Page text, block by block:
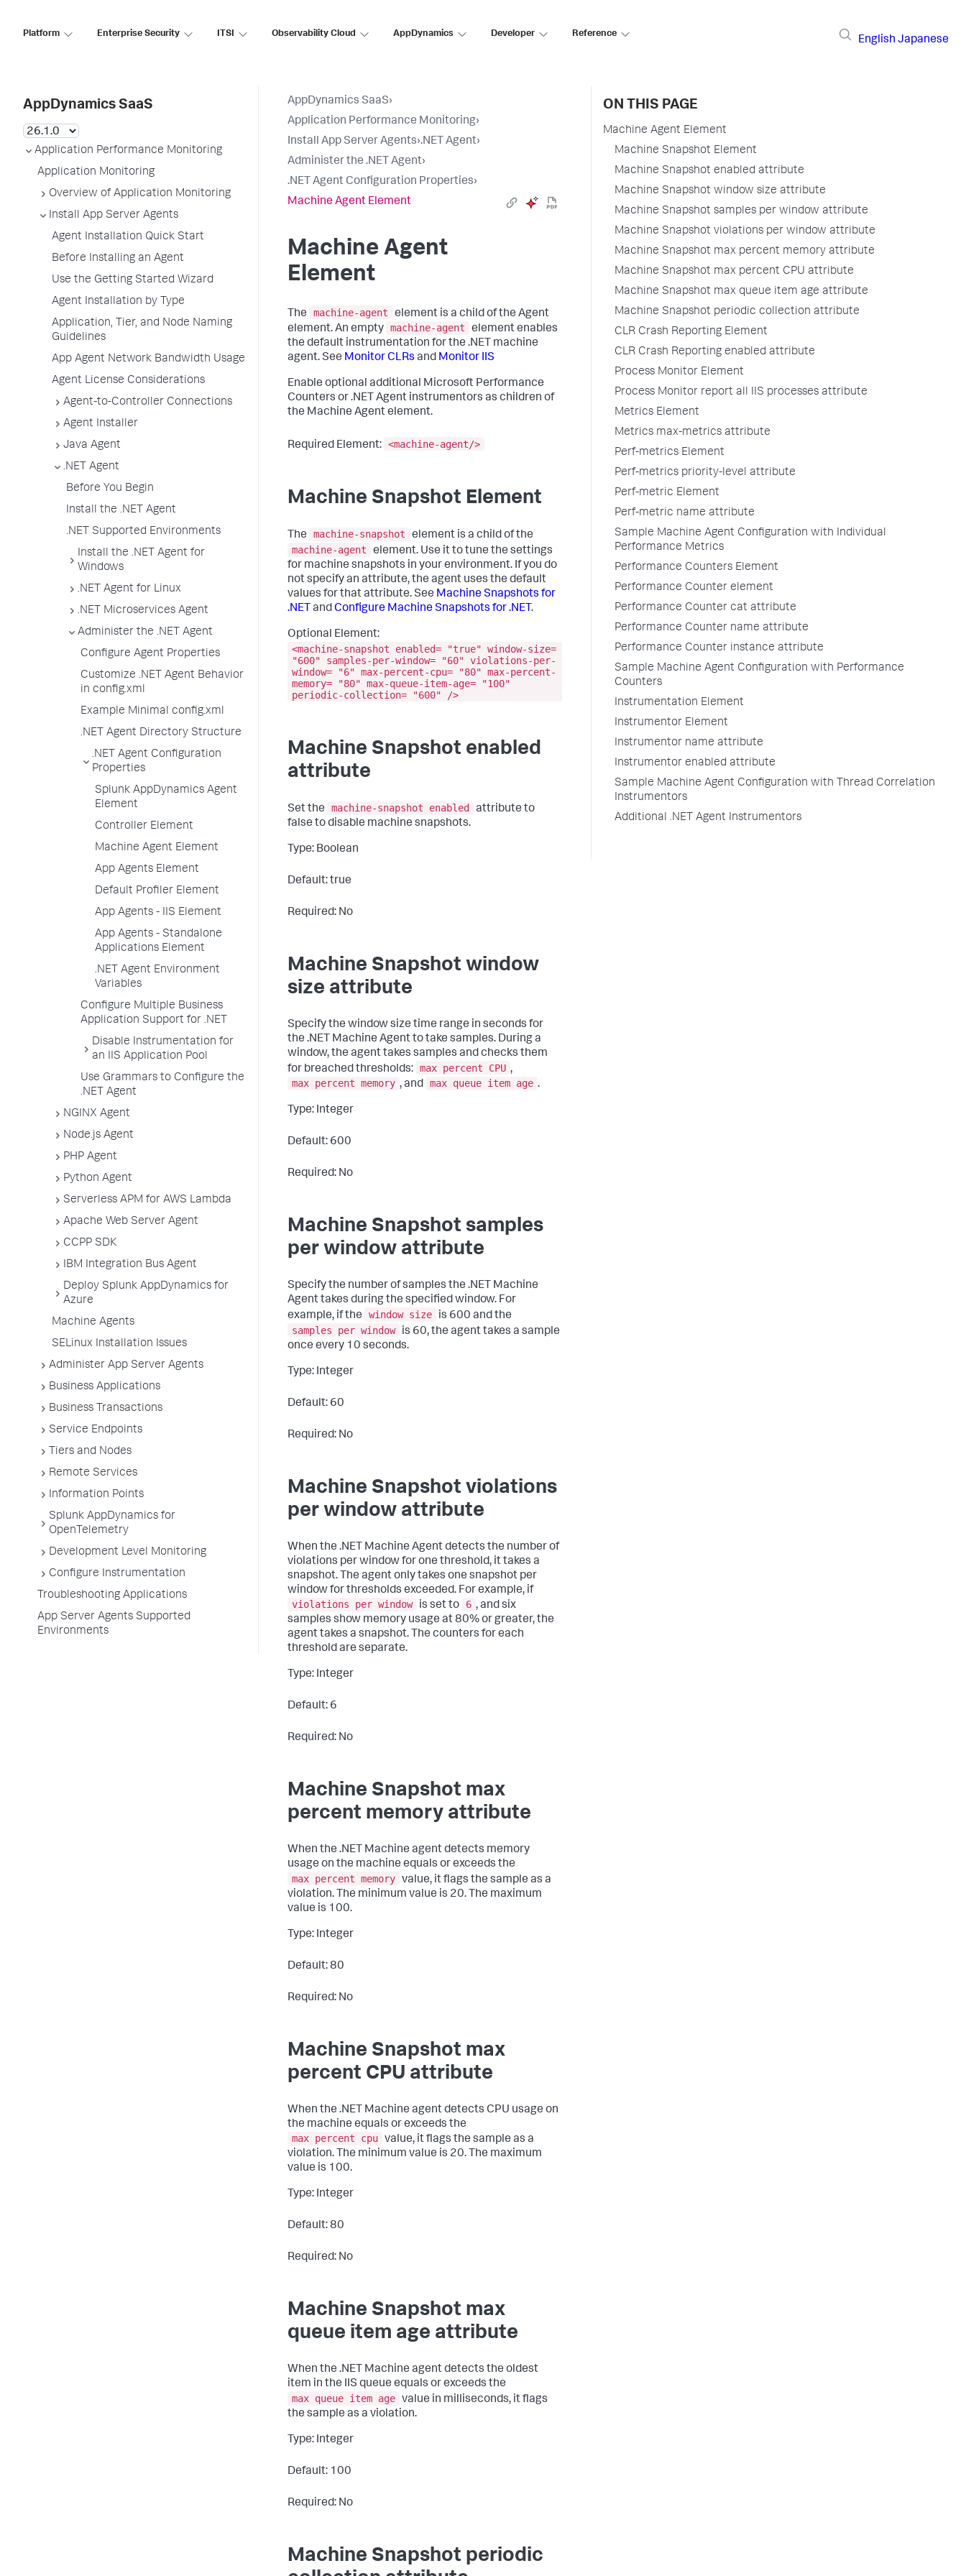
Platform Enterprise Security ITSI Observability Cloud AppDynamics Developer Reference
English Japanese
AppDynamics SaaS
Application Performance Monitoring
Application Monitoring
Overview of Application Monitoring
Install App Server Agents
Agent Installation Quick Start
Before Installing an Agent
Use the Getting Started Wizard
Agent Installation by Type
Application, Tier, and Node Naming
Guidelines
App Agent Network Bandwidth Usage
Agent License Considerations
Agent-to-Controller Connections
Agent Installer
Java Agent
.NET Agent
Before You Begin
Install the .NET Agent
.NET Supported Environments
Install the .NET Agent for
Windows
.NET Agent for Linux
.NET Microservices Agent
Administer the .NET Agent
Configure Agent Properties
Customize .NET Agent Behavior
in config.xml
Example Minimal config.xml
.NET Agent Directory Structure
.NET Agent Configuration
Properties
Splunk AppDynamics Agent
Element
Controller Element
Machine Agent Element
App Agents Element
Default Profiler Element
App Agents - IIS Element
App Agents - Standalone
Applications Element
.NET Agent Environment
Variables
Configure Multiple Business
Application Support for .NET
Disable Instrumentation for
an IIS Application Pool
Use Grammars to Configure the
.NET Agent
NGINX Agent
Node.js Agent
PHP Agent
Python Agent
Serverless APM for AWS Lambda
Apache Web Server Agent
CCPP SDK
IBM Integration Bus Agent
Deploy Splunk AppDynamics for
Azure
Machine Agents
SELinux Installation Issues
Administer App Server Agents
Business Applications
Business Transactions
Service Endpoints
Tiers and Nodes
Remote Services
Information Points
Splunk AppDynamics for
OpenTelemetry
Development Level Monitoring
Configure Instrumentation
Troubleshooting Applications
App Server Agents Supported
Environments
AppDynamics SaaS›
Application Performance Monitoring›
Install App Server Agents›.NET Agent›
Administer the .NET Agent›
.NET Agent Configuration Properties›
Machine Agent Element
Machine Agent
Element
The machine-agent
element is a child of the Agent
element. An empty machine-agent
element enables
the default instrumentation for the .NET machine
agent. See Monitor CLRs and Monitor IIS
Enable optional additional Microsoft Performance
Counters or .NET Agent instrumentors as children of
the Machine Agent element.
Required Element: <machine-agent/>
Machine Snapshot Element
The machine-snapshot
element is a child of the
machine-agent
element. Use it to tune the settings
for machine snapshots in your environment. If you do
not specify an attribute, the agent uses the default
values for that attribute. See Machine Snapshots for
.NET andConfigure Machine Snapshots for .NET.
Optional Element:
<machine-snapshot enabled= "true" window-size=
"600" samples-per-window= "60" violations-per-
window= "6" max-percent-cpu= "80" max-percent-
memory= "80" max-queue-item-age= "100"
periodic-collection= "600" />
Machine Snapshot enabled
attribute
Set the machine-snapshot enabled
attribute to
false to disable machine snapshots.
Type: Boolean
Default: true
Required: No
Machine Snapshot window
size attribute
Specify the window size time range in seconds for
the .NET Machine Agent to take samples. During a
window, the agent takes samples and checks them
for breached thresholds: max percent CPU ,
max percent memory , and max queue item age .
Type: Integer
Default: 600
Required: No
Machine Snapshot samples
per window attribute
Specify the number of samples the .NET Machine
Agent takes during the specified window. For
example, if the
window size
is 600 and the
samples per window
is 60, the agent takes a sample
once every 10 seconds.
Type: Integer
Default: 60
Required: No
Machine Snapshot violations
per window attribute
When the .NET Machine Agent detects the number of
violations per window for one threshold, it takes a
snapshot. The agent only takes one snapshot per
window for thresholds exceeded. For example, if
violations per window
is set to 6 , and six
samples show memory usage at 80% or greater, the
agent takes a snapshot. The counters for each
threshold are separate.
Type: Integer
Default: 6
Required: No
Machine Snapshot max
percent memory attribute
When the .NET Machine agent detects memory
usage on the machine equals or exceeds the
max percent memory value, it flags the sample as a
violation. The minimum value is 20. The maximum
value is 100.
Type: Integer
Default: 80
Required: No
Machine Snapshot max
percent CPU attribute
When the .NET Machine agent detects CPU usage on
the machine equals or exceeds the
max percent cpu value, it flags the sample as a
violation. The minimum value is 20. The maximum
value is 100.
Type: Integer
Default: 80
Required: No
Machine Snapshot max
queue item age attribute
When the .NET Machine agent detects the oldest
item in the IIS queue equals or exceeds the
max queue item age value in milliseconds, it flags
the sample as a violation.
Type: Integer
Default: 100
Required: No
Machine Snapshot periodic
ON THIS PAGE
Machine Agent Element
Machine Snapshot Element
Machine Snapshot enabled attribute
Machine Snapshot window size attribute
Machine Snapshot samples per window attribute
Machine Snapshot violations per window attribute
Machine Snapshot max percent memory attribute
Machine Snapshot max percent CPU attribute
Machine Snapshot max queue item age attribute
Machine Snapshot periodic collection attribute
CLR Crash Reporting Element
CLR Crash Reporting enabled attribute
Process Monitor Element
Process Monitor report all IIS processes attribute
Metrics Element
Metrics max-metrics attribute
Perf-metrics Element
Perf-metrics priority-level attribute
Perf-metric Element
Perf-metric name attribute
Sample Machine Agent Configuration with Individual
Performance Metrics
Performance Counters Element
Performance Counter element
Performance Counter cat attribute
Performance Counter name attribute
Performance Counter instance attribute
Sample Machine Agent Configuration with Performance
Counters
Instrumentation Element
Instrumentor Element
Instrumentor name attribute
Instrumentor enabled attribute
Sample Machine Agent Configuration with Thread Correlation
Instrumentors
Additional .NET Agent Instrumentors